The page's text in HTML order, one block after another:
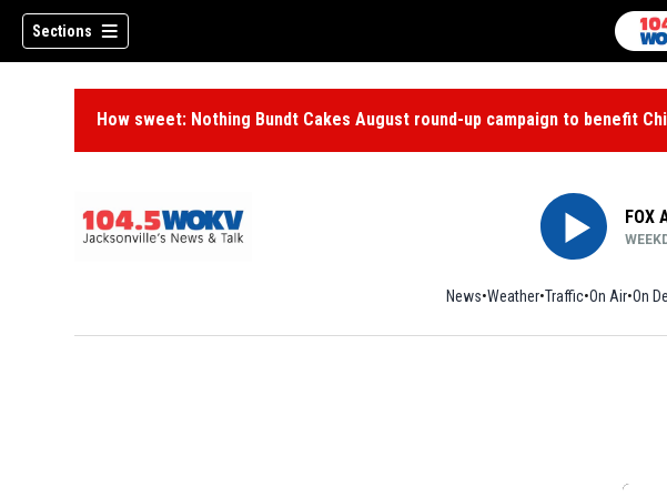
Sections
How sweet: Nothing Bundt Cakes August round-up campaign to benefit
FOX
News Weather Traffic On Air On